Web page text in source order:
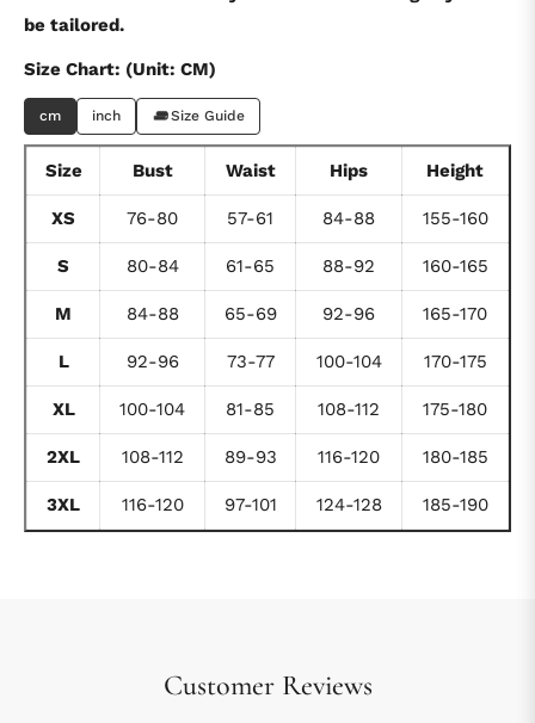
be tailored.
Size Chart: (Unit: CM)
cm inch Size Guide
Size Bust Waist Hips Height
XS 76-80 57-61 84-88 155-160
S 80-84 61-65 88-92 160-165
M 84-88 65-69 92-96 165-170
L 92-96 73-77 100-104 170-175
XL 100-104 81-85 108-112 175-180
2XL 108-112 89-93 116-120 180-185
3XL 116-120 97-101 124-128 185-190
Customer Reviews